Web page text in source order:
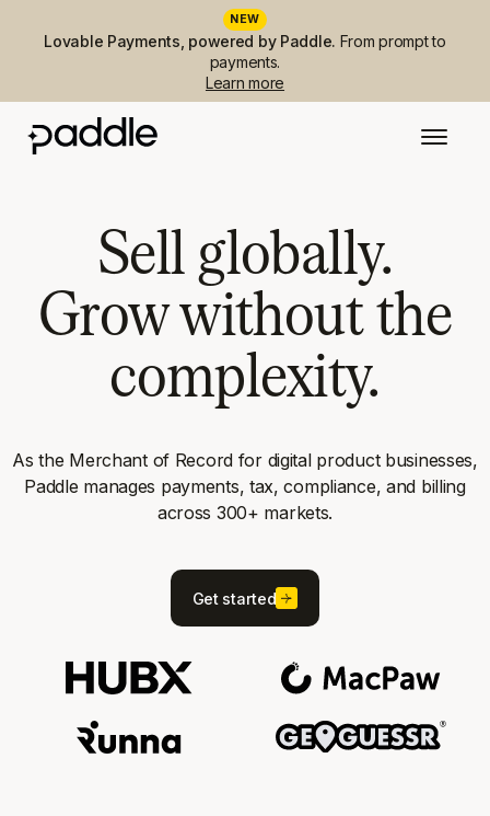
NEW
Lovable Payments, powered by Paddle. From prompt to
payments.
Learn more
Sell globally.
Grow without the
complexity.
As the Merchant of Record for digital product businesses,
Paddle manages payments, tax, compliance, and billing
across 300+ markets.
Get started